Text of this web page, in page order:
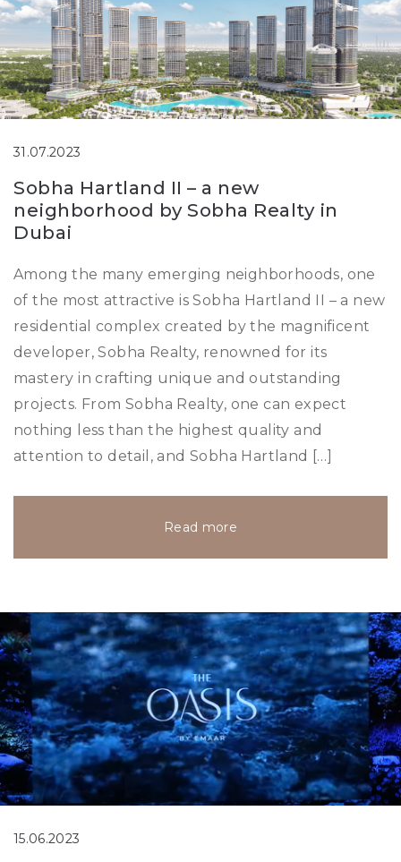
31.07.2023
Sobha Hartland II – a new
neighborhood by Sobha Realty in
Dubai
Among the many emerging neighborhoods, one
of the most attractive is Sobha Hartland II – a new
residential complex created by the magnificent
developer, Sobha Realty, renowned for its
mastery in crafting unique and outstanding
projects. From Sobha Realty, one can expect
nothing less than the highest quality and
attention to detail, and Sobha Hartland […]
Read more
15.06.2023